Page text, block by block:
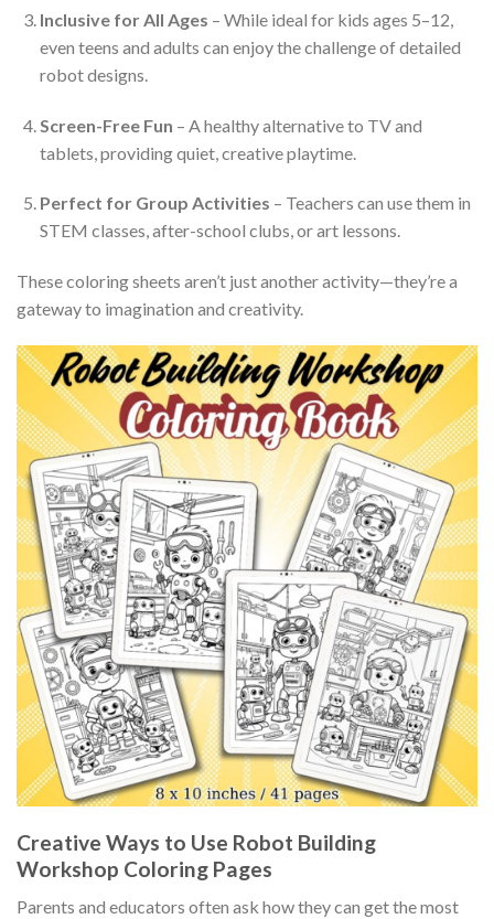
Inclusive for All Ages – While ideal for kids ages 5–12,
even teens and adults can enjoy the challenge of detailed
robot designs.
Screen-Free Fun – A healthy alternative to TV and
tablets, providing quiet, creative playtime.
Perfect for Group Activities – Teachers can use them in
STEM classes, after-school clubs, or art lessons.
These coloring sheets aren’t just another activity—they’re a
gateway to imagination and creativity.
Creative Ways to Use Robot Building
Workshop Coloring Pages
Parents and educators often ask how they can get the most